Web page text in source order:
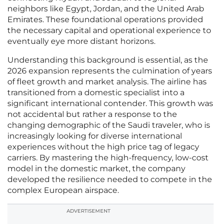
neighbors like Egypt, Jordan, and the United Arab
Emirates. These foundational operations provided
the necessary capital and operational experience to
eventually eye more distant horizons.
Understanding this background is essential, as the
2026 expansion represents the culmination of years
of fleet growth and market analysis. The airline has
transitioned from a domestic specialist into a
significant international contender. This growth was
not accidental but rather a response to the
changing demographic of the Saudi traveler, who is
increasingly looking for diverse international
experiences without the high price tag of legacy
carriers. By mastering the high-frequency, low-cost
model in the domestic market, the company
developed the resilience needed to compete in the
complex European airspace.
ADVERTISEMENT